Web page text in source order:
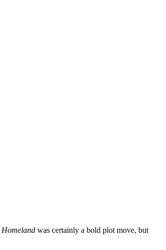
Homeland was certainly a bold plot move, but